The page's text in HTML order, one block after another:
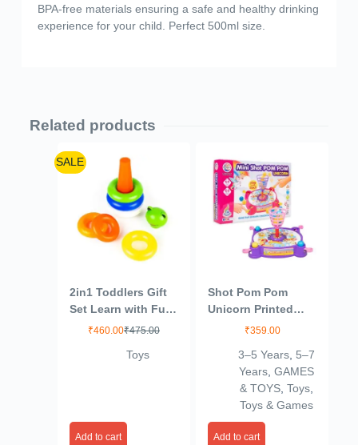
BPA-free materials ensuring a safe and healthy drinking
experience for your child. Perfect 500ml size.
Related products
SALE
2in1 Toddlers Gift
Set Learn with Fun
(Multicolor)
₹475.00
₹460.00
Toys
Add to cart
Shot Pom Pom
Unicorn Printed
Basket Ball Family
to Play with Fun
₹359.00
3–5 Years, 5–7
Years, GAMES
& TOYS, Toys,
Toys & Games
Add to cart